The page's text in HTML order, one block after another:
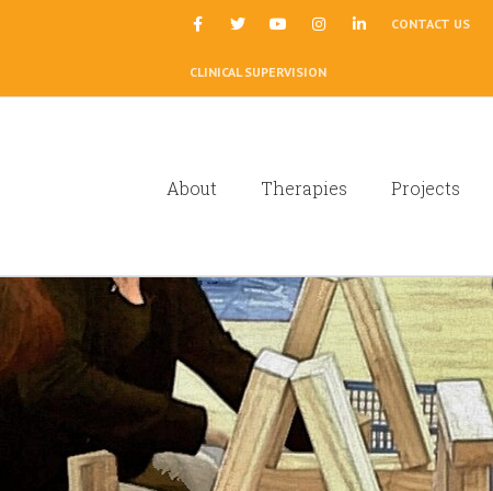
CONTACT US
CLINICAL SUPERVISION
About Therapies Projects